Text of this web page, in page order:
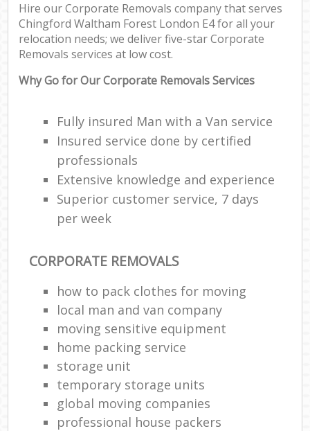
Hire our Corporate Removals company that serves
Chingford Waltham Forest London E4 for all your
relocation needs; we deliver five-star Corporate
Removals services at low cost.
Why Go for Our Corporate Removals Services
Fully insured Man with a Van service
Insured service done by certified
professionals
Extensive knowledge and experience
Superior customer service, 7 days
per week
CORPORATE REMOVALS
how to pack clothes for moving
local man and van company
moving sensitive equipment
home packing service
storage unit
temporary storage units
global moving companies
professional house packers